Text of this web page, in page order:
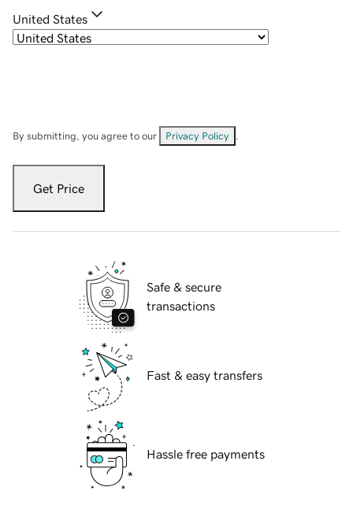
United States
By submitting, you agree to our Privacy Policy
Get Price
Safe & secure
transactions
Fast & easy transfers
Hassle free payments